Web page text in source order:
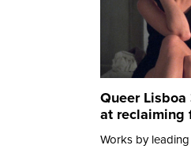
Queer
at reclaiming
Works by